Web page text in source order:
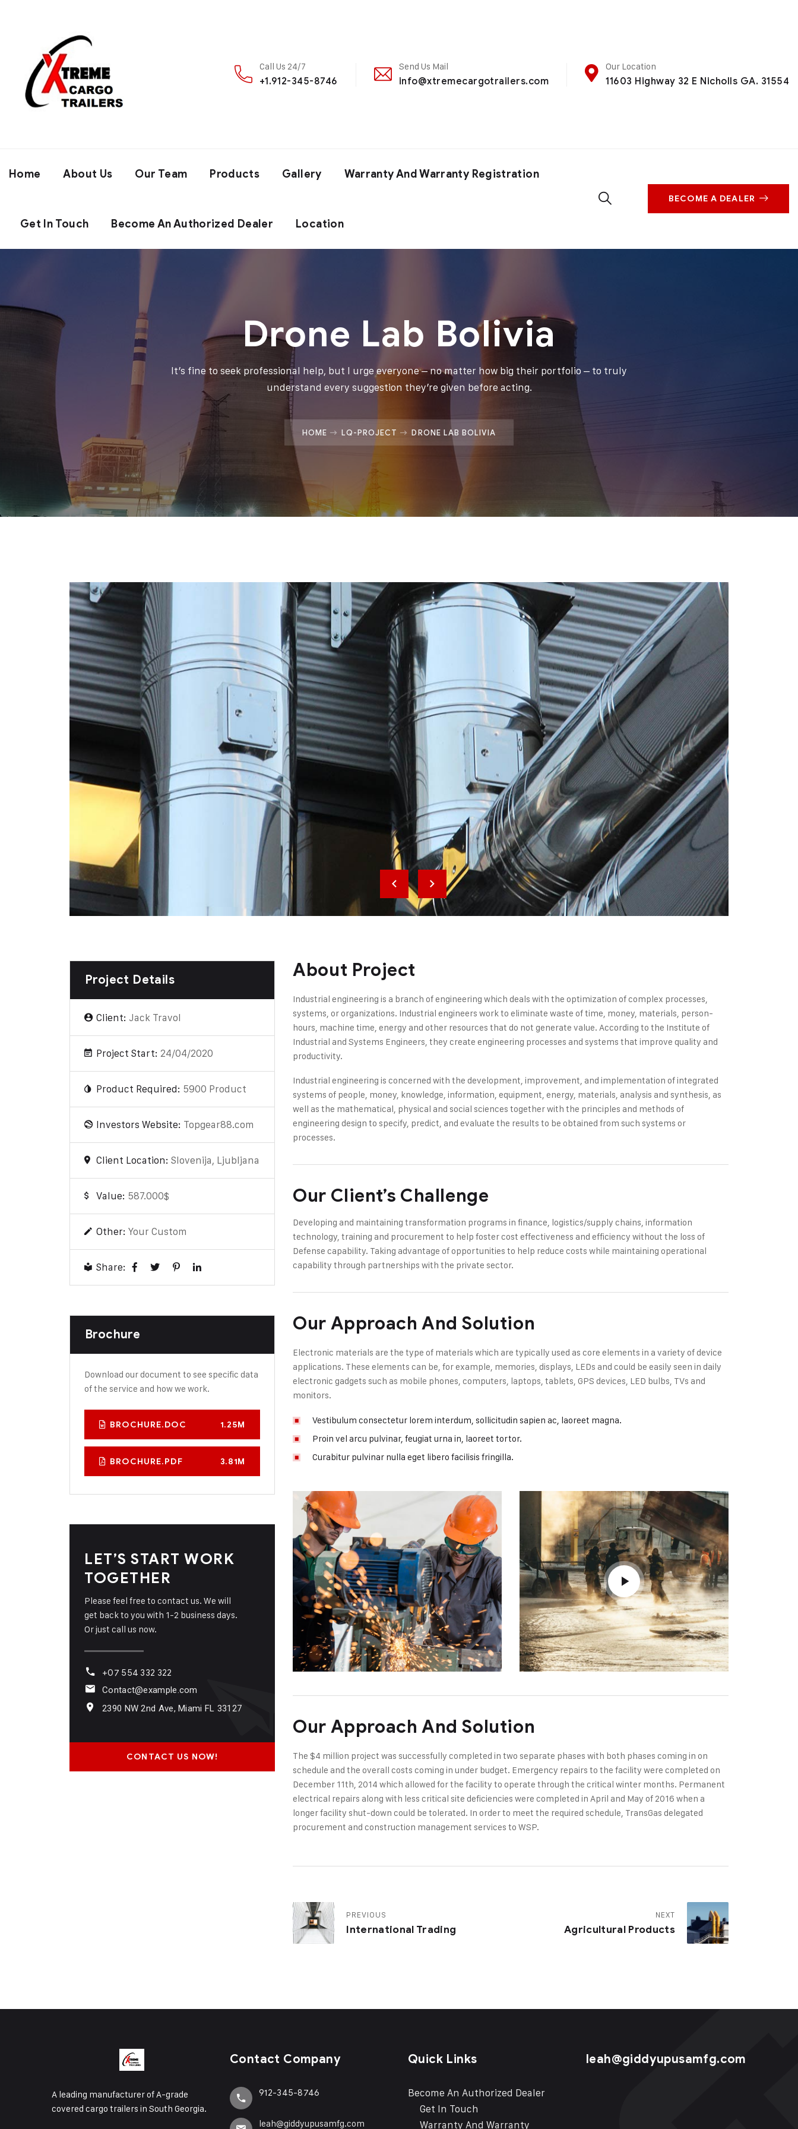
Call Us 24/7
+1.912-345-8746
Send Us Mail
info@xtremecargotrailers.com
Our Location
11603 Highway 32 E Nicholls GA. 31554
Home About Us Our Team Products Gallery Warranty And Warranty Registration
Get In Touch Become An Authorized Dealer Location
BECOME A DEALER
Drone Lab Bolivia
It’s fine to seek professional help, but I urge everyone – no matter how big their portfolio – to truly
understand every suggestion they’re given before acting.
HOME LQ-PROJECT DRONE LAB BOLIVIA
Project Details
Client: Jack Travol
Project Start: 24/04/2020
Product Required: 5900 Product
Investors Website: Topgear88.com
Client Location: Slovenija, Ljubljana
Value: 587.000$
Other: Your Custom
Share:
Brochure
Download our document to see specific data
of the service and how we work.
BROCHURE.DOC 1.25M
BROCHURE.PDF 3.81M
LET’S START WORK
TOGETHER
Please feel free to contact us. We will
get back to you with 1-2 business days.
Or just call us now.
+07 554 332 322
Contact@example.com
2390 NW 2nd Ave, Miami FL 33127
CONTACT US NOW!
About Project
Industrial engineering is a branch of engineering which deals with the optimization of complex processes,
systems, or organizations. Industrial engineers work to eliminate waste of time, money, materials, person-
hours, machine time, energy and other resources that do not generate value. According to the Institute of
Industrial and Systems Engineers, they create engineering processes and systems that improve quality and
productivity.
Industrial engineering is concerned with the development, improvement, and implementation of integrated
systems of people, money, knowledge, information, equipment, energy, materials, analysis and synthesis, as
well as the mathematical, physical and social sciences together with the principles and methods of
engineering design to specify, predict, and evaluate the results to be obtained from such systems or
processes.
Our Client’s Challenge
Developing and maintaining transformation programs in finance, logistics/supply chains, information
technology, training and procurement to help foster cost effectiveness and efficiency without the loss of
Defense capability. Taking advantage of opportunities to help reduce costs while maintaining operational
capability through partnerships with the private sector.
Our Approach And Solution
Electronic materials are the type of materials which are typically used as core elements in a variety of device
applications. These elements can be, for example, memories, displays, LEDs and could be easily seen in daily
electronic gadgets such as mobile phones, computers, laptops, tablets, GPS devices, LED bulbs, TVs and
monitors.
Vestibulum consectetur lorem interdum, sollicitudin sapien ac, laoreet magna.
Proin vel arcu pulvinar, feugiat urna in, laoreet tortor.
Curabitur pulvinar nulla eget libero facilisis fringilla.
Our Approach And Solution
The $4 million project was successfully completed in two separate phases with both phases coming in on
schedule and the overall costs coming in under budget. Emergency repairs to the facility were completed on
December 11th, 2014 which allowed for the facility to operate through the critical winter months. Permanent
electrical repairs along with less critical site deficiencies were completed in April and May of 2016 when a
longer facility shut-down could be tolerated. In order to meet the required schedule, TransGas delegated
procurement and construction management services to WSP.
PREVIOUS
International Trading
NEXT
Agricultural Products
A leading manufacturer of A-grade
covered cargo trailers in South Georgia.
Contact Company
912-345-8746
leah@giddyupusamfg.com
Quick Links
Become An Authorized Dealer
Get In Touch
Warranty And Warranty
leah@giddyupusamfg.com